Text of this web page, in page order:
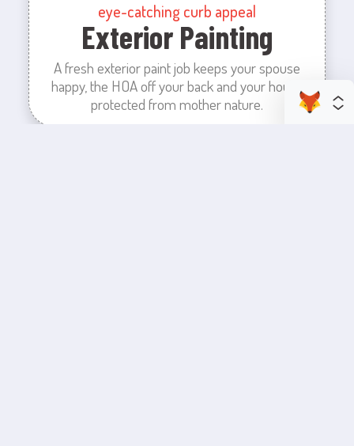
eye-catching curb appeal
Exterior Painting
A fresh exterior paint job keeps your spouse
happy, the HOA off your back and your house
protected from mother nature.